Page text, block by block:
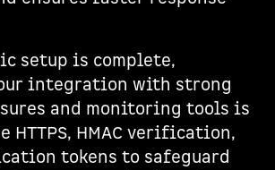
setup is complete,
integration with strong
and monitoring tools is
HTTPS, HMAC verification,
tokens to safeguard